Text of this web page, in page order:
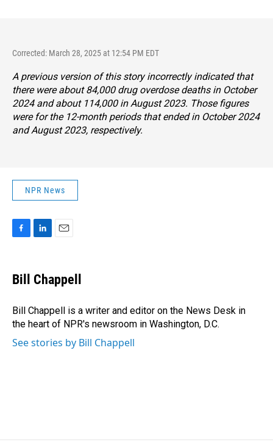
Corrected: March 28, 2025 at 12:54 PM EDT
A previous version of this story incorrectly indicated that
there were about 84,000 drug overdose deaths in October
2024 and about 114,000 in August 2023. Those figures
were for the 12-month periods that ended in October 2024
and August 2023, respectively.
NPR News
e
b
o
k
k
e
I
n
i
l
Bill Chappell
Bill Chappell is a writer and editor on the News Desk in
the heart of NPR's newsroom in Washington, D.C.
See stories by Bill Chappell